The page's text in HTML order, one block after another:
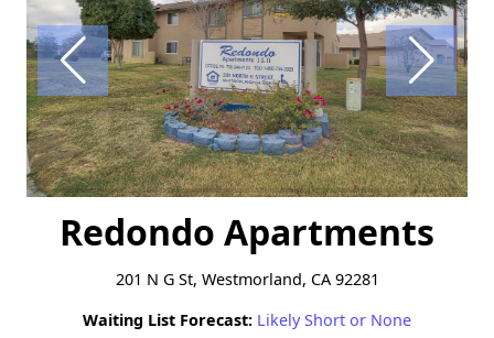
Redondo Apartments
201 N G St, Westmorland, CA 92281
Waiting List Forecast: Likely Short or None